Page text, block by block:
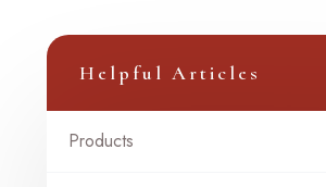
Helpful Articles
Products